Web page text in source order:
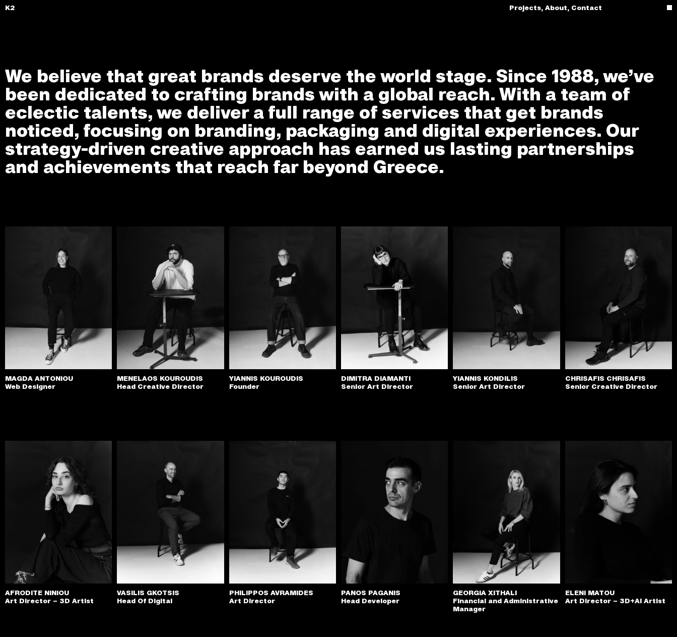
K2 Projects, About, Contact
We believe that great brands deserve the world stage. Since 1988, we’ve
been dedicated to crafting brands with a global reach. With a team of
eclectic talents, we deliver a full range of services that get brands
noticed, focusing on branding, packaging and digital experiences. Our
strategy-driven creative approach has earned us lasting partnerships
and achievements that reach far beyond Greece.
MAGDA ANTONIOU
Web Designer
MENELAOS KOUROUDIS
Head Creative Director
YIANNIS KOUROUDIS
Founder
DIMITRA DIAMANTI
Senior Art Director
YIANNIS KONDILIS
Senior Art Director
CHRISAFIS CHRISAFIS
Senior Creative Director
AFRODITE NINIOU
Art Director – 3D Artist
VASILIS GKOTSIS
Head Of Digital
PHILIPPOS AVRAMIDES
Art Director
PANOS PAGANIS
Head Developer
GEORGIA XITHALI
Financial and Administrative
Manager
ELENI MATOU
Art Director – 3D+AI Artist